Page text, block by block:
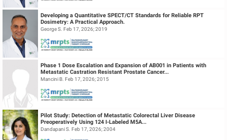
Developing a Quantitative SPECT/CT Standards for Reliable RPT
Dosimetry: A Practical Approach.
George S. Feb 17, 2026; 2019
Phase 1 Dose Escalation and Expansion of AB001 in Patients with
Metastatic Castration Resistant Prostate Cancer...
Mancini B. Feb 17, 2026; 2015
Pilot Study: Detection of Metastatic Colorectal Liver Disease
Preoperatively Using 124 I-Labeled M5A...
Dandapani S. Feb 17, 2026; 2004